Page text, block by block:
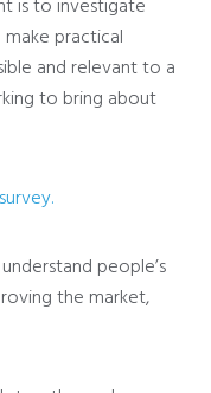
is to investigate
practical
and relevant to a
to bring about
people’s
the market,